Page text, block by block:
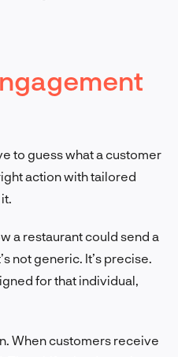
to guess what a customer
action with tailored
a restaurant could send a
not generic. It’s precise.
for that individual,
When customers receive